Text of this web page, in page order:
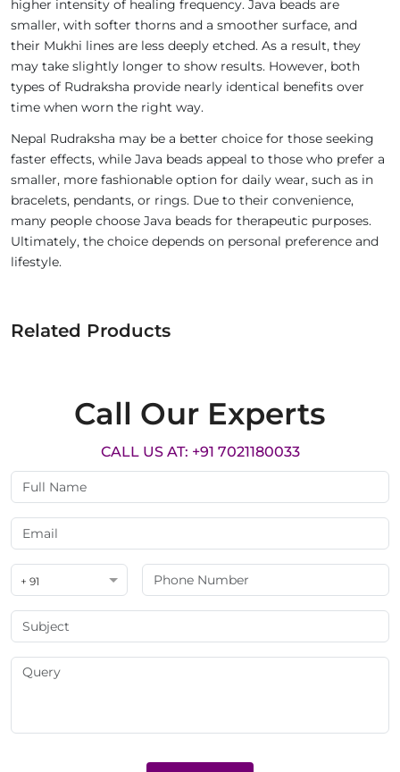
higher intensity of healing frequency. Java beads are
smaller, with softer thorns and a smoother surface, and
their Mukhi lines are less deeply etched. As a result, they
may take slightly longer to show results. However, both
types of Rudraksha provide nearly identical benefits over
time when worn the right way.
Nepal Rudraksha may be a better choice for those seeking
faster effects, while Java beads appeal to those who prefer a
smaller, more fashionable option for daily wear, such as in
bracelets, pendants, or rings. Due to their convenience,
many people choose Java beads for therapeutic purposes.
Ultimately, the choice depends on personal preference and
lifestyle.
Related Products
Call Our Experts
CALL US AT: +91 7021180033
+ 91